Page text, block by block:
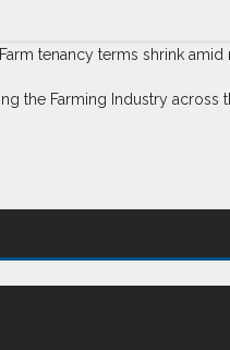
Farm tenancy terms shrink